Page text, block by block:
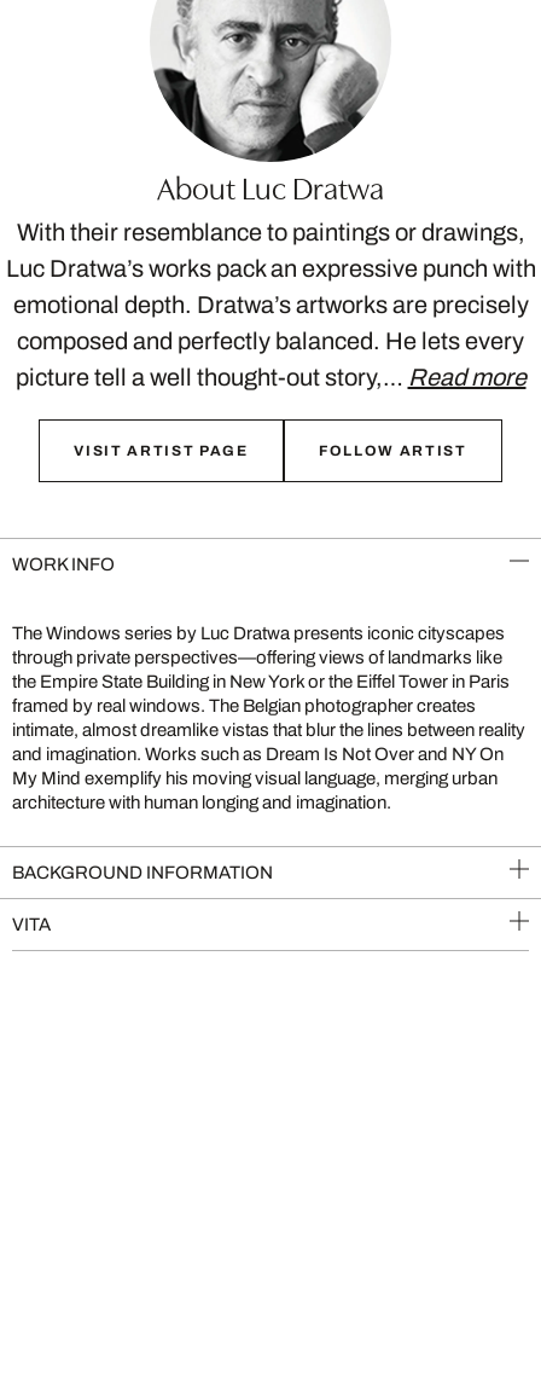
About Luc Dratwa
With their resemblance to paintings or drawings,
Luc Dratwa’s works pack an expressive punch with
emotional depth. Dratwa’s artworks are precisely
composed and perfectly balanced. He lets every
picture tell a well thought-out story,… Read more
VISIT ARTIST PAGE FOLLOW ARTIST
WORK INFO
The Windows series by Luc Dratwa presents iconic cityscapes
through private perspectives—offering views of landmarks like
the Empire State Building in New York or the Eiffel Tower in Paris
framed by real windows. The Belgian photographer creates
intimate, almost dreamlike vistas that blur the lines between reality
and imagination. Works such as Dream Is Not Over and NY On
My Mind exemplify his moving visual language, merging urban
architecture with human longing and imagination.
BACKGROUND INFORMATION
VITA